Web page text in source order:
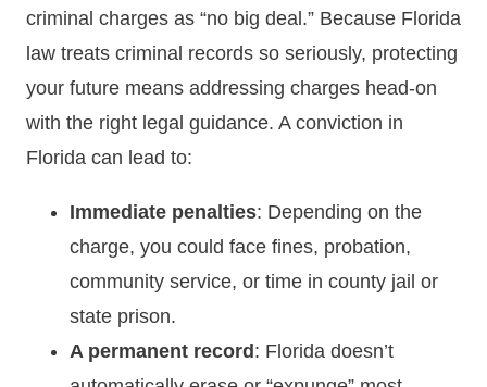
criminal charges as “no big deal.” Because Florida
law treats criminal records so seriously, protecting
your future means addressing charges head-on
with the right legal guidance. A conviction in
Florida can lead to:
Immediate penalties: Depending on the
charge, you could face fines, probation,
community service, or time in county jail or
state prison.
A permanent record : Florida doesn’t